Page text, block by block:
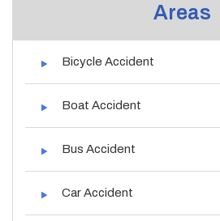
Areas
Bicycle Accident
Boat Accident
Bus Accident
Car Accident